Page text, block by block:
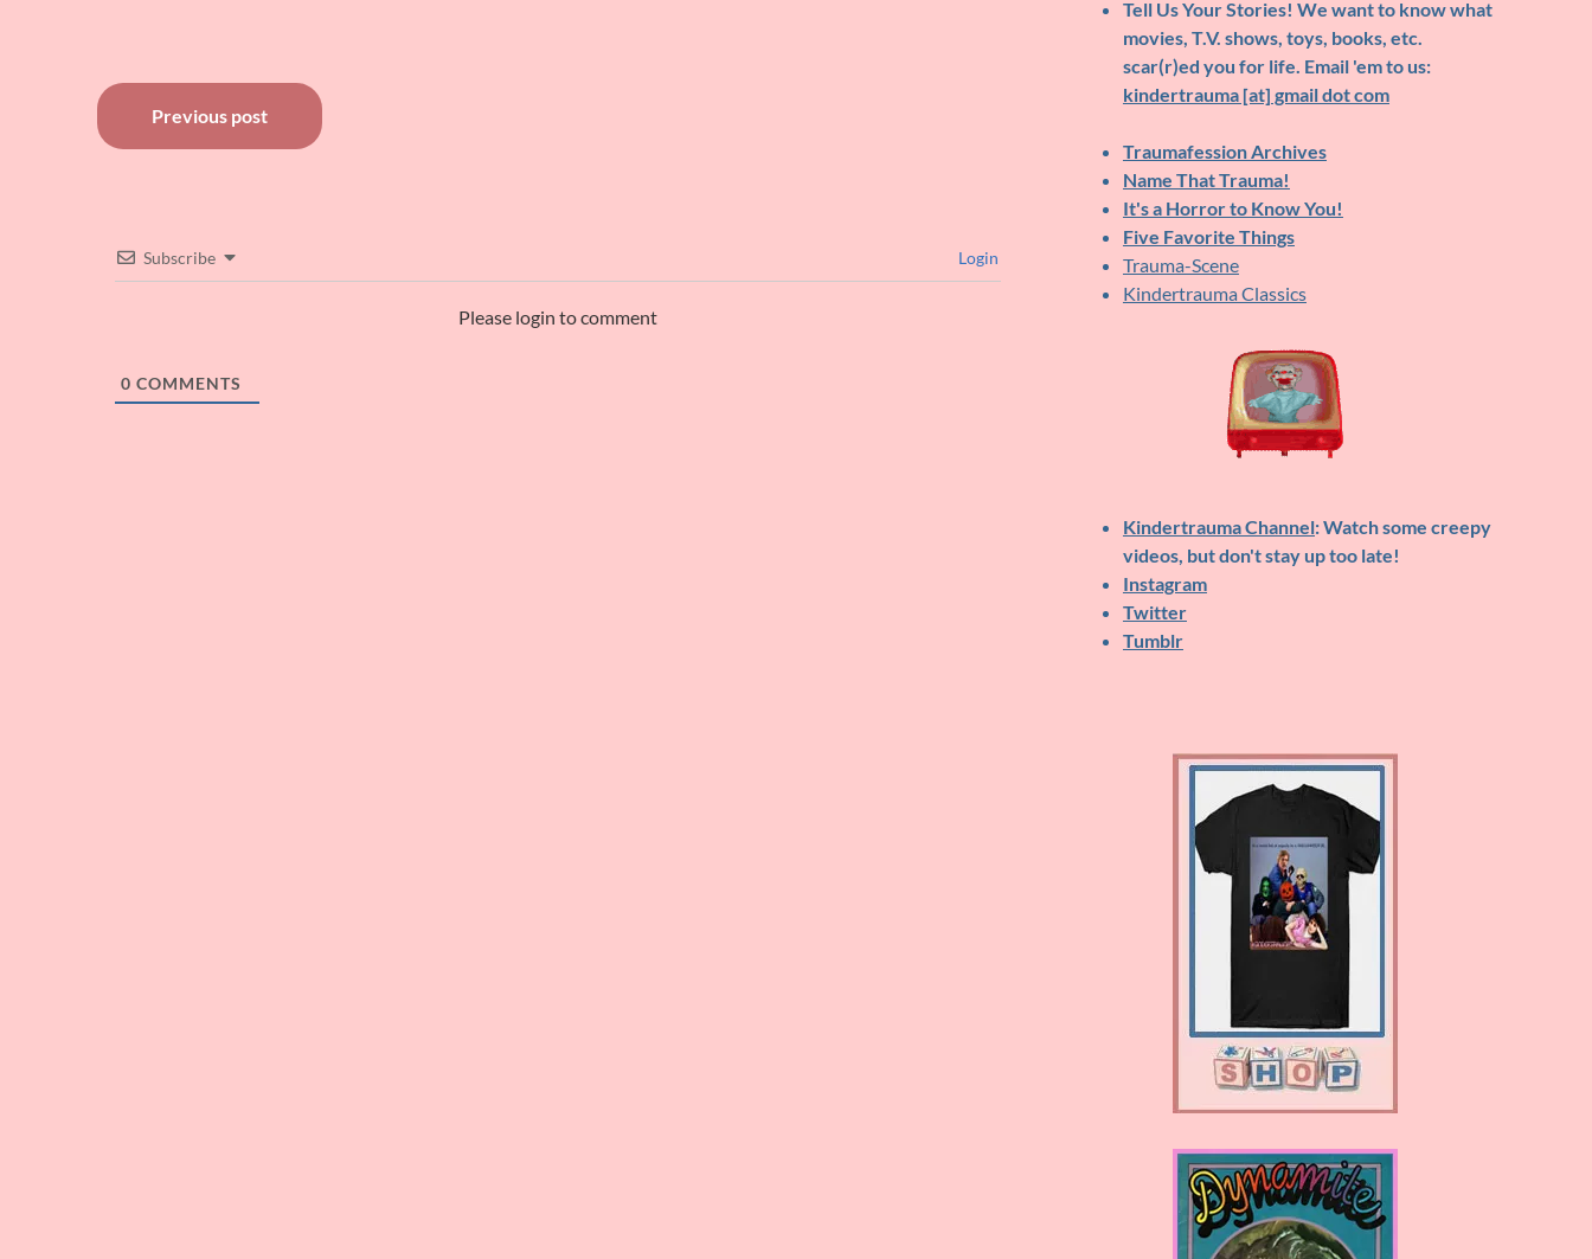
Post
navigation
Previous post
Subscribe Login
Please login to comment
0 COMMENTS
Tell Us Your Stories! We want to know what
movies, T.V. shows, toys, books, etc.
scar(r)ed you for life. Email 'em to us:
kindertrauma [at] gmail dot com
Traumafession Archives
Name That Trauma!
It's a Horror to Know You!
Five Favorite Things
Trauma-Scene
Kindertrauma Classics
Kindertrauma Channel: Watch some creepy
videos, but don't stay up too late!
Instagram
Twitter
Tumblr